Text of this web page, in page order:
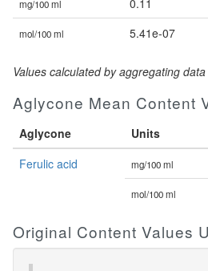
mg/100 ml 0.11
mol/100 ml 5.41e-07
Values calculated by aggregating
Aglycone Mean Content
Aglycone Units
Ferulic acid
mg/100 ml
mol/100 ml
Original Content Values